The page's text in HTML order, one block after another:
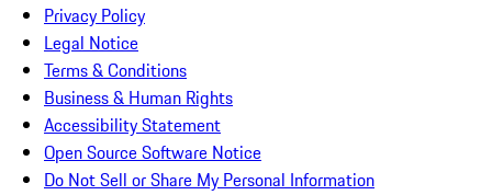
Privacy Policy
Legal Notice
Terms & Conditions
Business & Human Rights
Accessibility Statement
Open Source Software Notice
Do Not Sell or Share My Personal Information